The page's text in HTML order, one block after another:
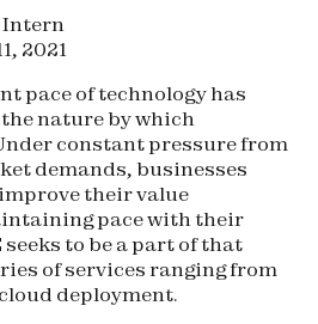
Intern
2021
pace of technology has
nature by which
constant pressure from
demands, businesses
their value
pace with their
to be a part of that
of services ranging from
deployment.